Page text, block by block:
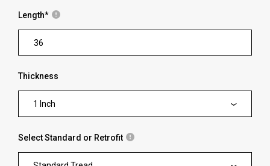
Length*
Thickness
1 Inch
Select Standard or Retrofit